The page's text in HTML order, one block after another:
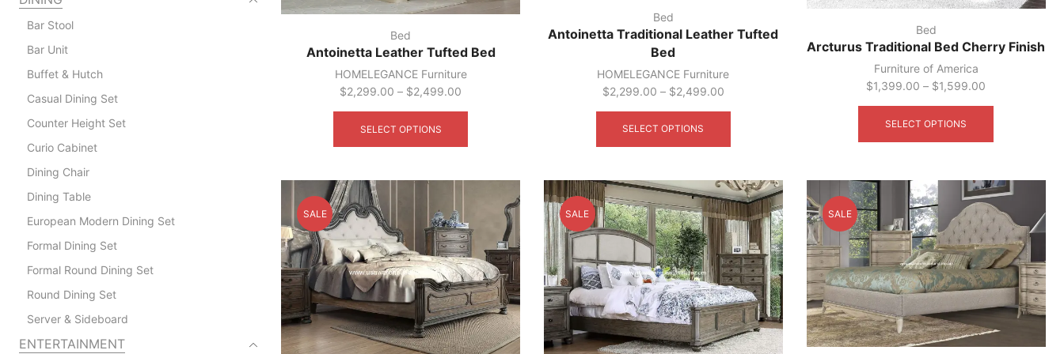
Bed
Antoinetta Leather Tufted Bed
HOMELEGANCE Furniture
$2,299.00 – $2,499.00
SELECT OPTIONS
options
may
be
chosen
on
the
product
page
Bed
Antoinetta Traditional Leather Tufted
Bed
HOMELEGANCE Furniture
$2,299.00 – $2,499.00
SELECT OPTIONS
The
options
may
be
chosen
on
the
product
page
Bed
Arcturus Traditional Bed Cherry Finish
Furniture of America
$1,399.00 – $1,599.00
SELECT OPTIONS
The
options
may
be
chosen
on
the
product
page
SALE SALE SALE
Bar Stool
Bar Unit
Buffet & Hutch
Casual Dining Set
Counter Height Set
Curio Cabinet
Dining Chair
Dining Table
European Modern Dining Set
Formal Dining Set
Formal Round Dining Set
Round Dining Set
Server & Sideboard
ENTERTAINMENT